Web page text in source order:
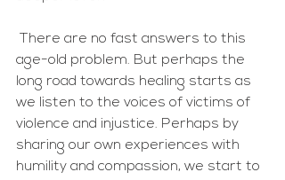
age-old problem. But perhaps the
long road towards healing starts as
we listen to the voices of victims of
violence and injustice. Perhaps by
sharing our own experiences with
humility and compassion, we start to